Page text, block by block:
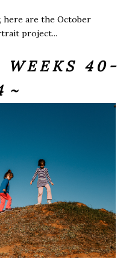
here are the October
project...
W E E K S 4 0 -
~